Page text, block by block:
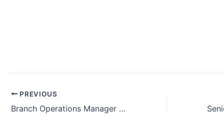
PREVIOUS
Branch Operations Manager Job Hiring Belgaum Karnataka India (August 2024)